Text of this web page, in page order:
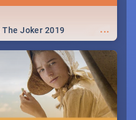
...
Joker 2019